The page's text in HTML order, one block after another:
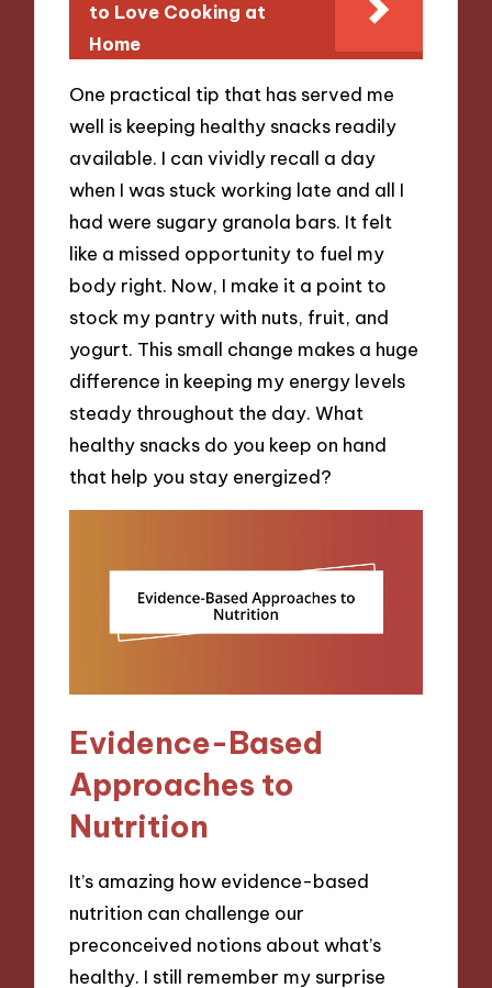
to Love Cooking at
Home
One practical tip that has served me
well is keeping healthy snacks readily
available. I can vividly recall a day
when I was stuck working late and all I
had were sugary granola bars. It felt
like a missed opportunity to fuel my
body right. Now, I make it a point to
stock my pantry with nuts, fruit, and
yogurt. This small change makes a huge
difference in keeping my energy levels
steady throughout the day. What
healthy snacks do you keep on hand
that help you stay energized?
Evidence-Based
Approaches to
Nutrition
It’s amazing how evidence-based
nutrition can challenge our
preconceived notions about what’s
healthy. I still remember my surprise